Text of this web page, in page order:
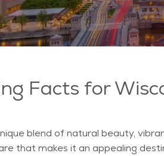
Facts for
blend of natural beauty,
that makes it an appealing